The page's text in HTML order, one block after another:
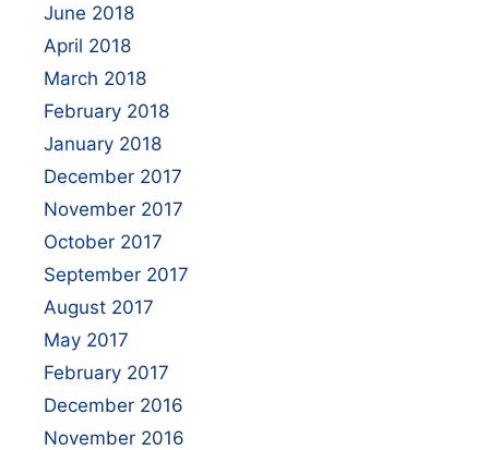
June 2018
April 2018
March 2018
February 2018
January 2018
December 2017
November 2017
October 2017
September 2017
August 2017
May 2017
February 2017
December 2016
November 2016